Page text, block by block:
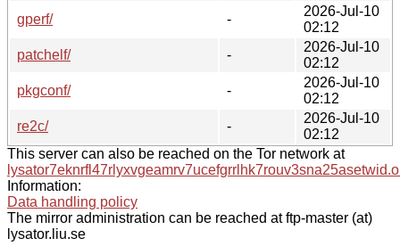
gperf/
-
2026-Jul-10
02:12
patchelf/
-
2026-Jul-10
02:12
pkgconf/
-
2026-Jul-10
02:12
re2c/
-
2026-Jul-10
02:12
This server can also be reached on the Tor network at
Information:
Data handling policy
The mirror administration can be reached at ftp-master (at)
lysator.liu.se